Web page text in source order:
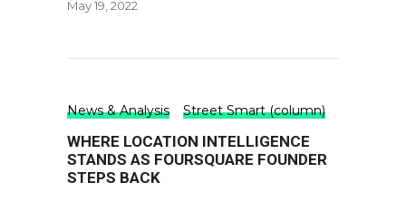
May 19, 2022
News & Analysis Street Smart (column)
WHERE LOCATION INTELLIGENCE
STANDS AS FOURSQUARE FOUNDER
STEPS BACK